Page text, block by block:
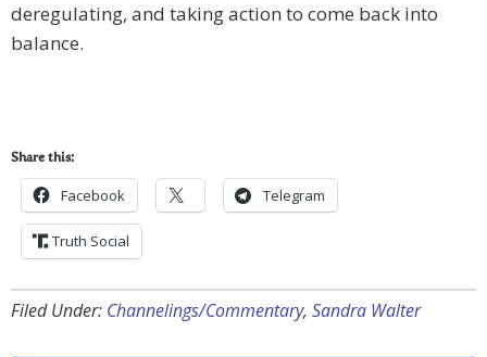
deregulating, and taking action to come back into
balance.
Share this:
Facebook Telegram
Truth Social
Filed Under: Channelings/Commentary, Sandra Walter